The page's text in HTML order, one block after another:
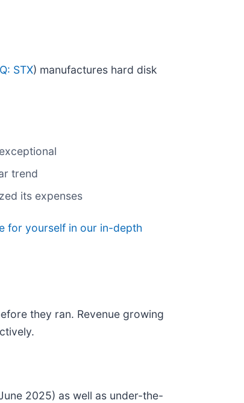
STX) manufactures hard disk
trend
its expenses
for yourself in our in-depth
they ran. Revenue growing
2025) as well as under-the-